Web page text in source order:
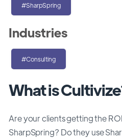
What is
Are your clients getting the
SharpSpring? Do they use
#SharpSpring
Industries
#Consulting